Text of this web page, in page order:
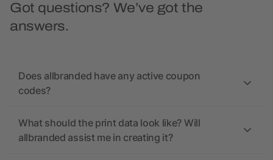
Got questions? We’ve got the
answers.
Does allbranded have any active coupon
codes?
What should the print data look like? Will
allbranded assist me in creating it?